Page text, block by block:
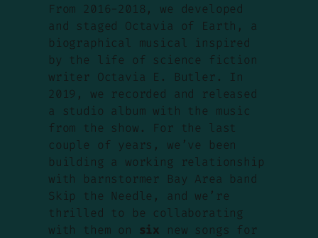
From 2016-2018, we developed
and staged Octavia of Earth , a
biographical musical inspired
by the life of science fiction
writer Octavia E. Butler. In
2019, we recorded and released
a studio album with the music
from the show. For the last
couple of years, we’ve been
building a working relationship
with barnstormer Bay Area band
Skip the Needle, and we’re
thrilled to be collaborating
with them on six new songs for